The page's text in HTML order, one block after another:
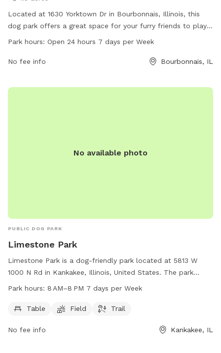
Located at 1630 Yorktown Dr in Bourbonnais, Illinois, this
dog park offers a great space for your furry friends to play
and socialize. With an open 24 hours a day, 7 days a week
pets at their convenience. Whether you are looking for a
other pups, this dog park is the perfect spot for all dog
Park hours: Open 24 hours 7 days per Week
No fee info Bourbonnais, IL
No available photo
PUBLIC DOG PARK
Limestone Park
Limestone Park is a dog-friendly park located at 5813 W
1000 N Rd in Kankakee, Illinois, United States. The park
offers amenities such as tables, a field, and a trail for dogs
to 8 PM, 7 days a week, providing plenty of opportunities
and welcoming environment.
Park hours: 8 AM–8 PM 7 days per Week
Table Field Trail
No fee info Kankakee, IL